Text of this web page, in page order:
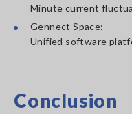
Minute current
Gennect Space:
Unified software
Conclusion